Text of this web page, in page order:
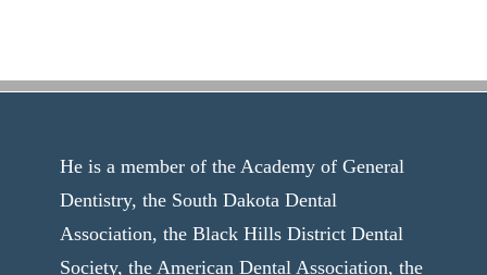
He is a member of the Academy of General
Dentistry, the South Dakota Dental
Association, the Black Hills District Dental
Society, the American Dental Association, the